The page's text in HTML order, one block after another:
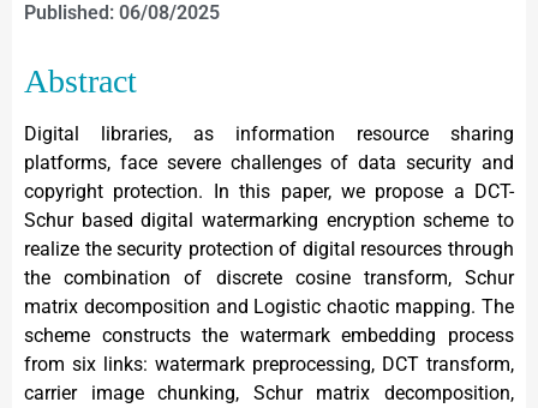
Published: 06/08/2025
Abstract
Digital libraries, as information resource sharing
platforms, face severe challenges of data security and
copyright protection. In this paper, we propose a DCT-
Schur based digital watermarking encryption scheme to
realize the security protection of digital resources through
the combination of discrete cosine transform, Schur
matrix decomposition and Logistic chaotic mapping. The
scheme constructs the watermark embedding process
from six links: watermark preprocessing, DCT transform,
carrier image chunking, Schur matrix decomposition,